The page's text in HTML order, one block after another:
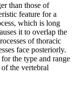
than those of
feature for a
which is long
it to overlap the
of thoracic
face posteriorly.
the type and range
the vertebral